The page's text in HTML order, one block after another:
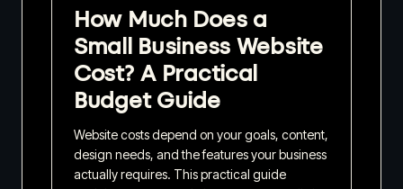
How Much Does a
Small Business Website
Cost? A Practical
Budget Guide
Website costs depend on your goals, content,
design needs, and the features your business
actually requires. This practical guide